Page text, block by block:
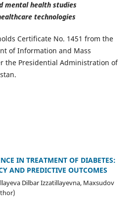
mental health studies
technologies
Certificate No. 1451 from the
of Information and Mass
the Presidential Administration of
IN TREATMENT OF DIABETES:
AND PREDICTIVE OUTCOMES
Dilbar Izzatillayevna, Maxsudov